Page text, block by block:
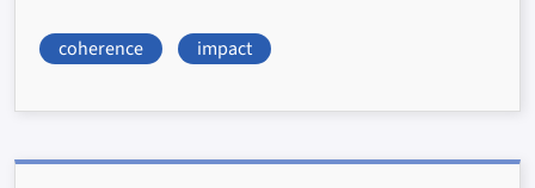
coherence impact